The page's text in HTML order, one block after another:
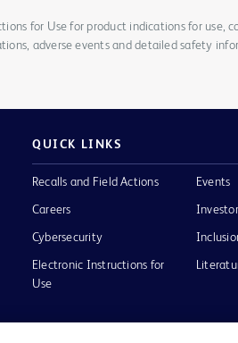
for Use for product indications for use,
adverse events and detailed safety
QUICK LINKS
Recalls and Field Actions
Careers
Cybersecurity
Electronic Instructions for
Use
Events